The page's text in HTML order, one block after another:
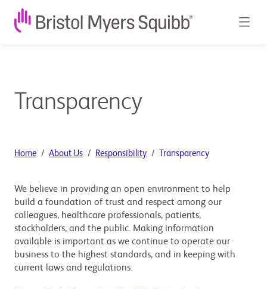
Transparency
Home About Us Responsibility Transparency
We believe in providing an open environment to help
build a foundation of trust and respect among our
colleagues, healthcare professionals, patients,
stockholders, and the public. Making information
available is important as we continue to operate our
business to the highest standards, and in keeping with
current laws and regulations.